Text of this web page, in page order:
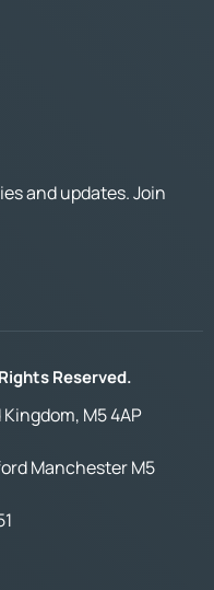
and updates. Join
Reserved.
M5 4AP
Manchester M5